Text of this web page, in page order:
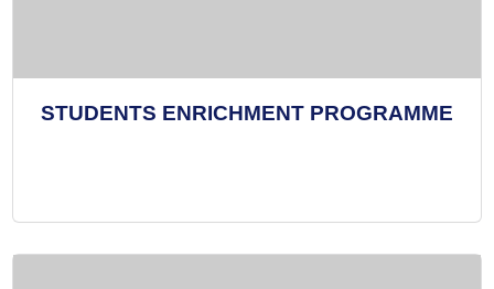
STUDENTS ENRICHMENT PROGRAMME